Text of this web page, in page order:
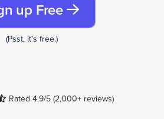
up Free
(Psst, it's free.)
Rated 4.9/5 (2,000+ reviews)